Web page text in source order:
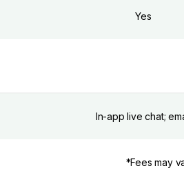
Yes
In-app live chat;
*Fees may